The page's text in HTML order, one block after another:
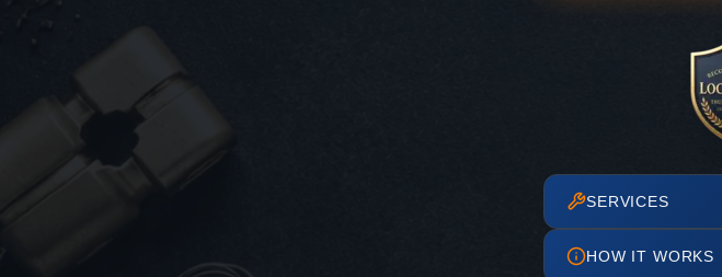
SERVICES
HOW IT WORKS